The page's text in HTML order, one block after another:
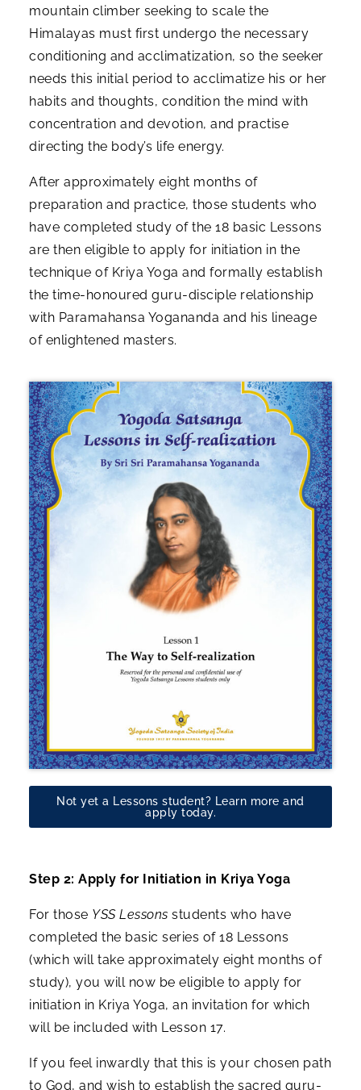
mountain climber seeking to scale the
Himalayas must first undergo the necessary
conditioning and acclimatization, so the seeker
needs this initial period to acclimatize his or her
habits and thoughts, condition the mind with
concentration and devotion, and practise
directing the body’s life energy.
After approximately eight months of
preparation and practice, those students who
have completed study of the 18 basic Lessons
are then eligible to apply for initiation in the
technique of Kriya Yoga and formally establish
the time-honoured guru-disciple relationship
with Paramahansa Yogananda and his lineage
of enlightened masters.
Not yet a Lessons student? Learn more and
apply today.
Step 2: Apply for Initiation in Kriya Yoga
For those YSS Lessons students who have
completed the basic series of 18 Lessons
(which will take approximately eight months of
study), you will now be eligible to apply for
initiation in Kriya Yoga, an invitation for which
will be included with Lesson 17.
If you feel inwardly that this is your chosen path
to God, and wish to establish the sacred guru-